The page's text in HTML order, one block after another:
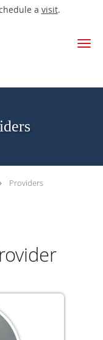
a visit.
Providers